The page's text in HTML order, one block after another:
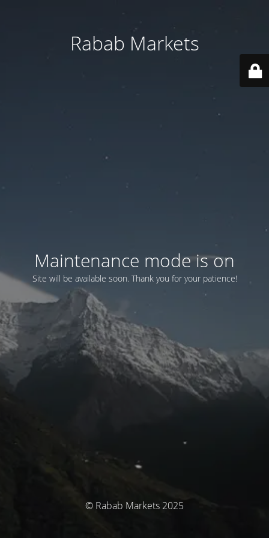
Rabab Markets
Maintenance mode is on
Site will be available soon. Thank you for your patience!
© Rabab Markets 2025